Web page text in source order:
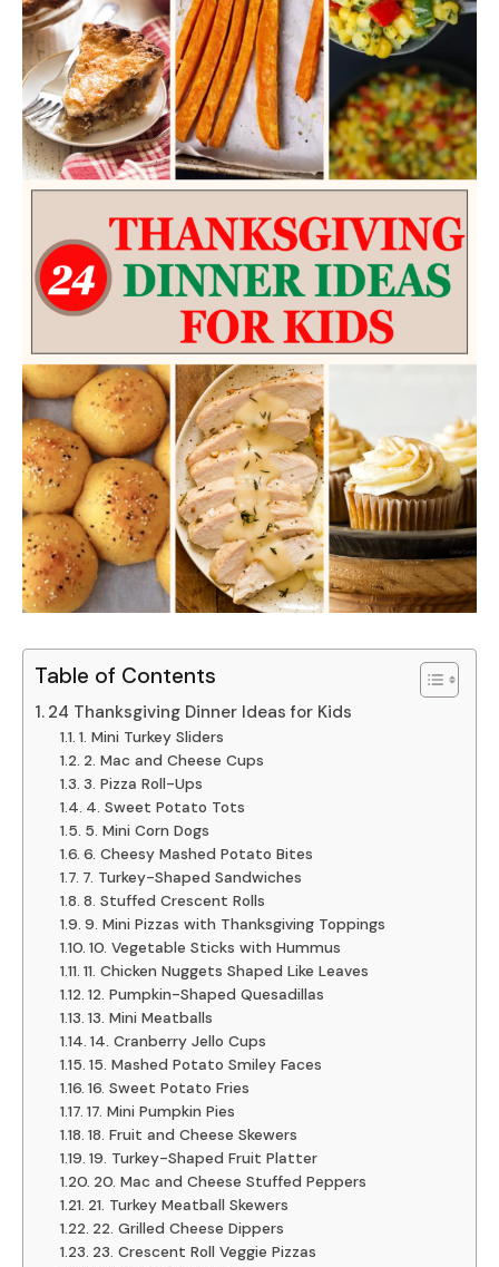
Table of Contents
24 Thanksgiving Dinner Ideas for Kids
1. Mini Turkey Sliders
2. Mac and Cheese Cups
3. Pizza Roll-Ups
4. Sweet Potato Tots
5. Mini Corn Dogs
6. Cheesy Mashed Potato Bites
7. Turkey-Shaped Sandwiches
8. Stuffed Crescent Rolls
9. Mini Pizzas with Thanksgiving Toppings
10. Vegetable Sticks with Hummus
11. Chicken Nuggets Shaped Like Leaves
12. Pumpkin-Shaped Quesadillas
13. Mini Meatballs
14. Cranberry Jello Cups
15. Mashed Potato Smiley Faces
16. Sweet Potato Fries
17. Mini Pumpkin Pies
18. Fruit and Cheese Skewers
19. Turkey-Shaped Fruit Platter
20. Mac and Cheese Stuffed Peppers
21. Turkey Meatball Skewers
22. Grilled Cheese Dippers
23. Crescent Roll Veggie Pizzas